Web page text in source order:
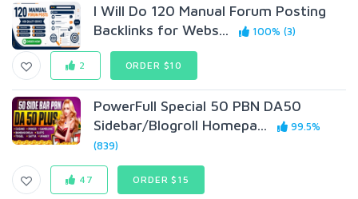
I Will Do 120 Manual Forum Posting
Backlinks for Webs...
100% (3)
2 ORDER $10
PowerFull Special 50 PBN DA50
Sidebar/Blogroll Homepa...
99.5%
(839)
47 ORDER $15